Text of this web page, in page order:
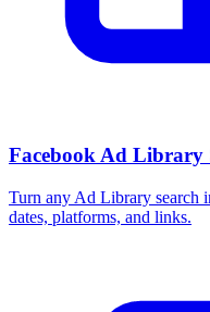
Facebook Ad Library
Turn any Ad Library
dates, platforms, and links.